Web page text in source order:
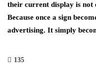
their current display is not
Because once a sign
advertising. It simply
135